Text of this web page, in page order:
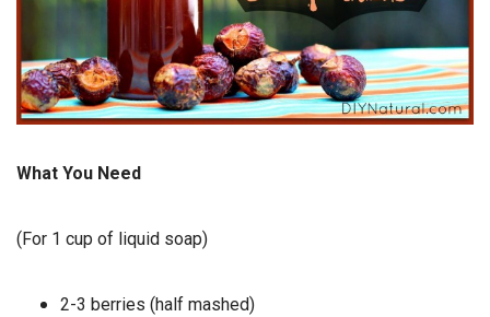
What You Need
(For 1 cup of liquid soap)
2-3 berries (half mashed)